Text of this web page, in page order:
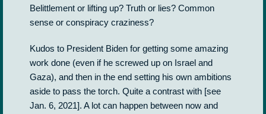
Belittlement or lifting up? Truth or lies? Common
sense or conspiracy craziness?
Kudos to President Biden for getting some amazing
work done (even if he screwed up on Israel and
Gaza), and then in the end setting his own ambitions
aside to pass the torch. Quite a contrast with [see
Jan. 6, 2021]. A lot can happen between now and